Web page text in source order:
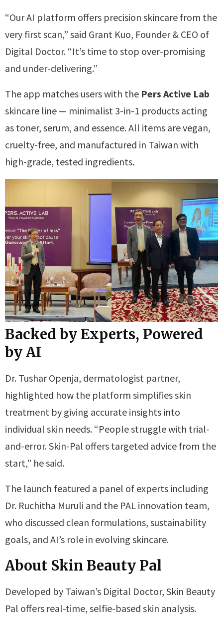
“Our AI platform offers precision skincare from the
very first scan,” said Grant Kuo, Founder & CEO of
Digital Doctor. “It’s time to stop over-promising
and under-delivering.”
The app matches users with the Pers Active Lab
skincare line — minimalist 3-in-1 products acting
as toner, serum, and essence. All items are vegan,
cruelty-free, and manufactured in Taiwan with
high-grade, tested ingredients.
Backed by Experts, Powered
by AI
Dr. Tushar Openja, dermatologist partner,
highlighted how the platform simplifies skin
treatment by giving accurate insights into
individual skin needs. “People struggle with trial-
and-error. Skin-Pal offers targeted advice from the
start,” he said.
The launch featured a panel of experts including
Dr. Ruchitha Muruli and the PAL innovation team,
who discussed clean formulations, sustainability
goals, and AI’s role in evolving skincare.
About Skin Beauty Pal
Developed by Taiwan’s Digital Doctor, Skin Beauty
Pal offers real-time, selfie-based skin analysis.